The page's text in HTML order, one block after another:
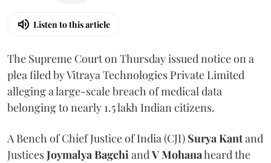
Listen to this article
The Supreme Court on Thursday issued notice on a
plea filed by Vitraya Technologies Private Limited
alleging a large-scale breach of medical data
belonging to nearly 1.5 lakh Indian citizens.
A Bench of Chief Justice of India (CJI) Surya Kantand
JusticesJoymalya BagchiandV Mohanaheard the